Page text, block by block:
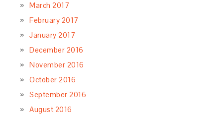
March 2017
February 2017
January 2017
December 2016
November 2016
October 2016
September 2016
August 2016